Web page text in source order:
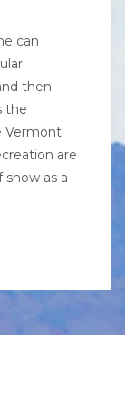
can
then
the
Vermont
are
as a